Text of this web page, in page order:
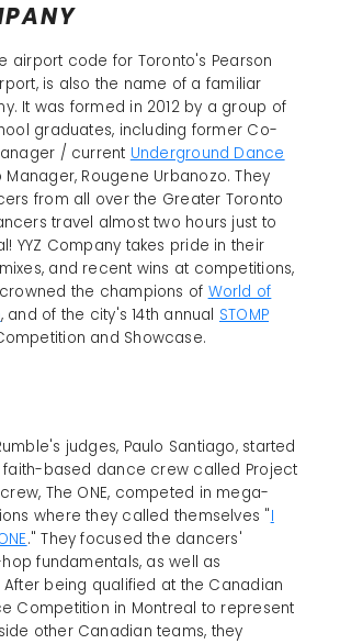
airport code for Toronto's Pearson
is also the name of a familiar
It was formed in 2012 by a group of
graduates, including former Co-
/ current Underground Dance
Manager, Rougene Urbanozo. They
from all over the Greater Toronto
travel almost two hours just to
YYZ Company takes pride in their
and recent wins at competitions,
the champions of World of
, and of the city's 14th annual STOMP
and Showcase.
judges, Paulo Santiago, started
faith-based dance crew called Project
crew, The ONE, competed in mega-
where they called themselves "I
." They focused the dancers'
fundamentals, as well as
being qualified at the Canadian
Competition in Montreal to represent
other Canadian teams, they